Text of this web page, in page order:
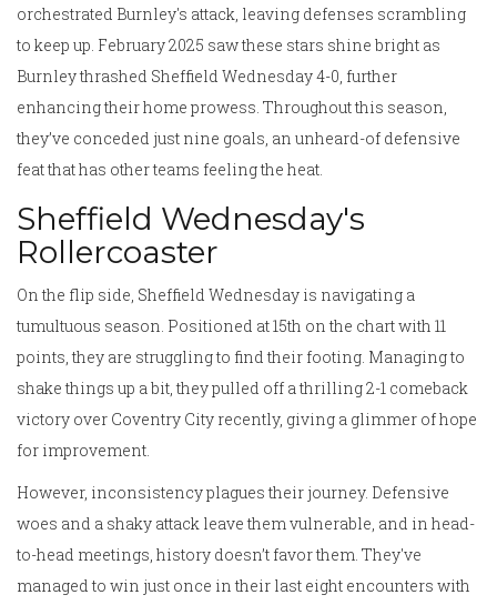
orchestrated Burnley's attack, leaving defenses scrambling
to keep up. February 2025 saw these stars shine bright as
Burnley thrashed Sheffield Wednesday 4-0, further
enhancing their home prowess. Throughout this season,
they’ve conceded just nine goals, an unheard-of defensive
feat that has other teams feeling the heat.
Sheffield Wednesday's
Rollercoaster
On the flip side, Sheffield Wednesday is navigating a
tumultuous season. Positioned at 15th on the chart with 11
points, they are struggling to find their footing. Managing to
shake things up a bit, they pulled off a thrilling 2-1 comeback
victory over Coventry City recently, giving a glimmer of hope
for improvement.
However, inconsistency plagues their journey. Defensive
woes and a shaky attack leave them vulnerable, and in head-
to-head meetings, history doesn’t favor them. They've
managed to win just once in their last eight encounters with